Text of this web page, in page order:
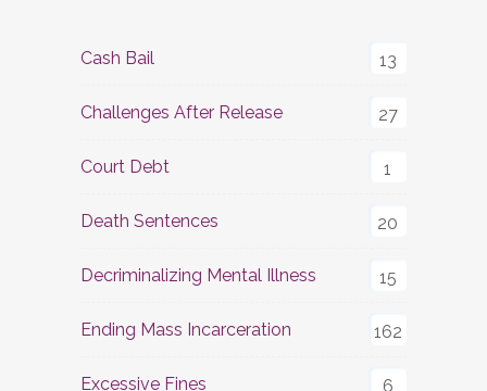
Cash Bail 13
Challenges After Release 27
Court Debt 1
Death Sentences 20
Decriminalizing Mental Illness 15
Ending Mass Incarceration 162
Excessive Fines 6